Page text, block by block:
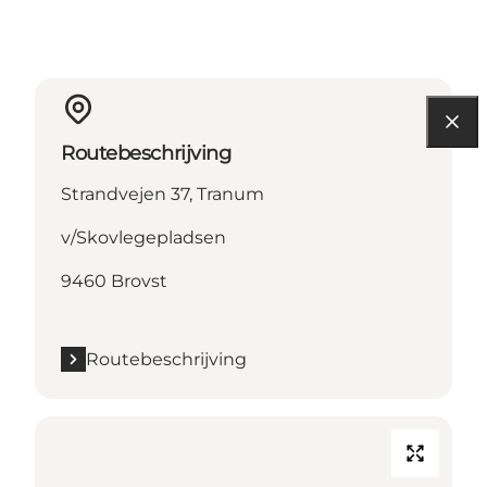
Routebeschrijving
Strandvejen 37, Tranum
v/Skovlegepladsen
9460 Brovst
Routebeschrijving